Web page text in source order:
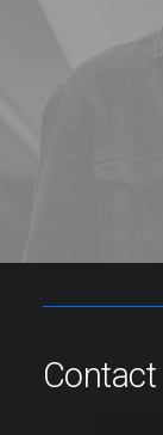
Contact